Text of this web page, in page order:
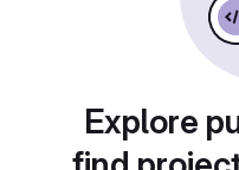
Explore